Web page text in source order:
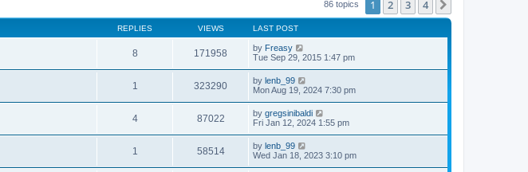
86 topics 1 2 3 4
REPLIES VIEWS LAST POST
8 171958 by Freasy
Tue Sep 29, 2015 1:47 pm
1 323290 by lenb_99
Mon Aug 19, 2024 7:30 pm
4 87022 by gregsinibaldi
Fri Jan 12, 2024 1:55 pm
1 58514 by lenb_99
Wed Jan 18, 2023 3:10 pm